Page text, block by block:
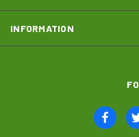
INFORMATION